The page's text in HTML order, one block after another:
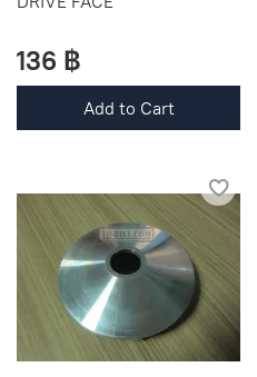
136 ฿
Add to Cart